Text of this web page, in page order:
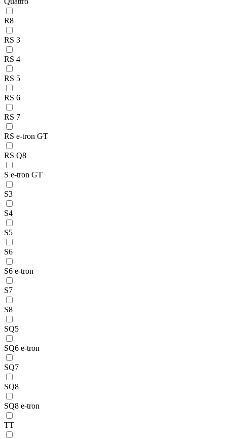
R8
RS 3
RS 4
RS 5
RS 6
RS 7
RS e-tron GT
RS Q8
S e-tron GT
S3
S4
S5
S6
S6 e-tron
S7
S8
SQ5
SQ6 e-tron
SQ7
SQ8
SQ8 e-tron
TT